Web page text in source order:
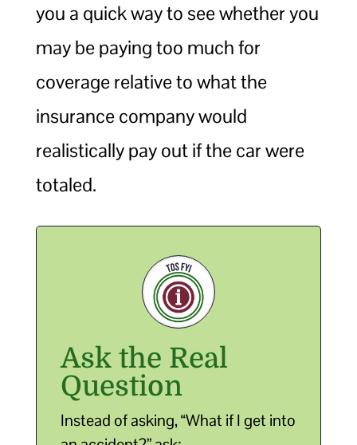
you a quick way to see whether you
may be paying too much for
coverage relative to what the
insurance company would
realistically pay out if the car were
totaled.
Ask the Real
Question
Instead of asking, “What if I get into